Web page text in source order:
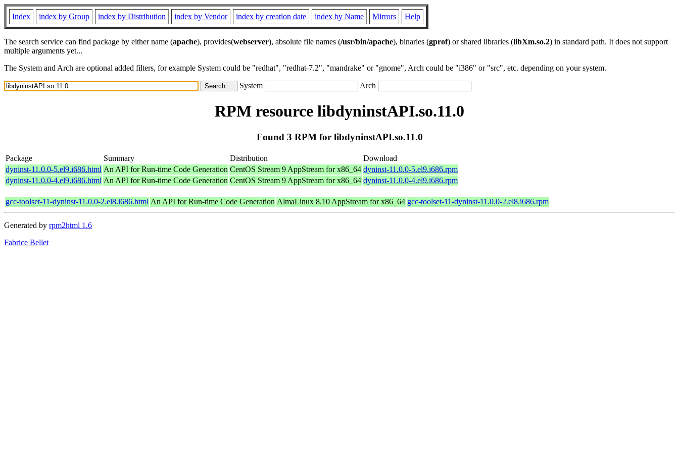
Index index by Group index by Distribution index by Vendor index by creation date index by Name Mirrors Help
The search service can find package by either name (apache), provides(webserver), absolute file names (/usr/bin/apache), binaries (gprof) or shared libraries (libXm.so.2) in standard path. It does not support
multiple arguments yet...
The System and Arch are optional added filters, for example System could be "redhat", "redhat-7.2", "mandrake" or "gnome", Arch could be "i386" or "src", etc. depending on your system.
System Arch
RPM resource libdyninstAPI.so.11.0
Found 3 RPM for libdyninstAPI.so.11.0
Package Summary Distribution
Download
dyninst-11.0.0-5.el9.i686.html An API for Run-time Code Generation CentOS Stream 9 AppStream for x86_64 dyninst-11.0.0-5.el9.i686.rpm
dyninst-11.0.0-4.el9.i686.html An API for Run-time Code Generation CentOS Stream 9 AppStream for x86_64 dyninst-11.0.0-4.el9.i686.rpm
gcc-toolset-11-dyninst-11.0.0-2.el8.i686.html An API for Run-time Code Generation AlmaLinux 8.10 AppStream for x86_64 gcc-toolset-11-dyninst-11.0.0-2.el8.i686.rpm
Generated by rpm2html 1.6
Fabrice Bellet